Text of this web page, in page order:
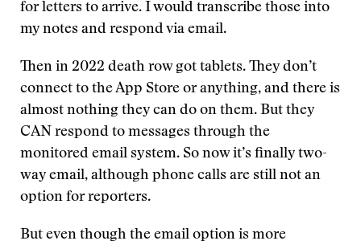
for letters to arrive. I would transcribe those into
my notes and respond via email.
Then in 2022 death row got tablets. They don’t
connect to the App Store or anything, and there is
almost nothing they can do on them. But they
CAN respond to messages through the
monitored email system. So now it’s finally two-
way email, although phone calls are still not an
option for reporters.
But even though the email option is more